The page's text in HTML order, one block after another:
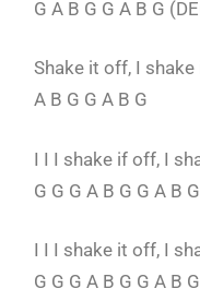
G A B G G A B G
Shake it off, I
A B G G A B G
I I I shake if off, I
G G G A B G G A B G
I I I shake it off, I
G G G A B G G A B G